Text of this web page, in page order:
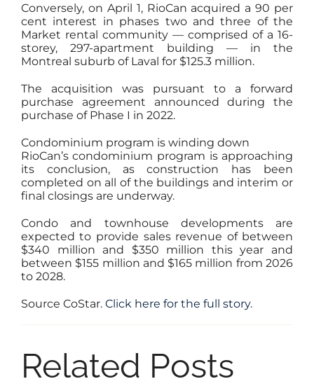
Conversely, on April 1, RioCan acquired a 90 per
cent interest in phases two and three of the
Market rental community — comprised of a 16-
storey, 297-apartment building — in the
Montreal suburb of Laval for $125.3 million.
The acquisition was pursuant to a forward
purchase agreement announced during the
purchase of Phase I in 2022.
Condominium program is winding down
RioCan’s condominium program is approaching
its conclusion, as construction has been
completed on all of the buildings and interim or
final closings are underway.
Condo and townhouse developments are
expected to provide sales revenue of between
$340 million and $350 million this year and
between $155 million and $165 million from 2026
to 2028.
Source CoStar. Click here for the full story.
Related Posts